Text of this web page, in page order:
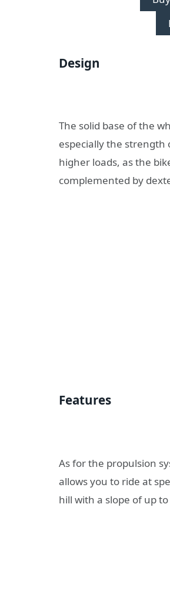
Design
The solid base of the
especially the strength
higher loads, as the
complemented by
Features
As for the propulsion
allows you to ride at
hill with a slope of up